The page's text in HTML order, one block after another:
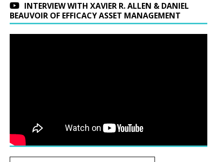
INTERVIEW WITH XAVIER R. ALLEN & DANIEL
BEAUVOIR OF EFFICACY ASSET MANAGEMENT